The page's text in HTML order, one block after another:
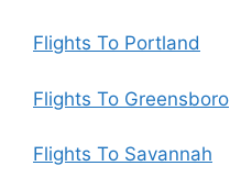
Flights To Portland
Flights To Greensboro
Flights To Savannah